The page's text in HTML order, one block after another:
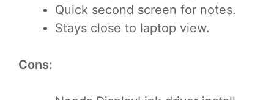
Quick second screen for notes.
Stays close to laptop view.
Cons: